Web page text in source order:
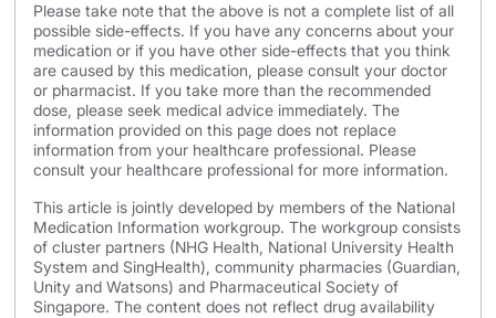
Please take note that the above is not a complete list of all
possible side-effects. If you have any concerns about your
medication or if you have other side-effects that you think
are caused by this medication, please consult your doctor
or pharmacist. If you take more than the recommended
dose, please seek medical advice immediately. The
information provided on this page does not replace
information from your healthcare professional. Please
consult your healthcare professional for more information.
This article is jointly developed by members of the National
Medication Information workgroup. The workgroup consists
of cluster partners (NHG Health, National University Health
System and SingHealth), community pharmacies (Guardian,
Unity and Watsons) and Pharmaceutical Society of
Singapore. The content does not reflect drug availability